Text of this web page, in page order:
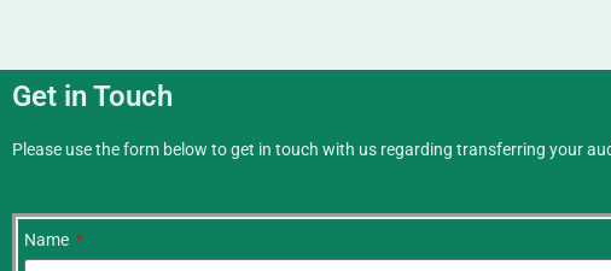
Get in Touch
Please use the form below to get in touch with us regarding transferring your
Name